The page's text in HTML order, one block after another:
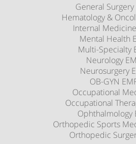
General Surgery
Hematology &
Internal
Mental Health
Multi-Specialty
Neurology
Neurosurgery
OB-GYN
Occupational
Occupational
Ophthalmology
Orthopedic Sports
Orthopedic